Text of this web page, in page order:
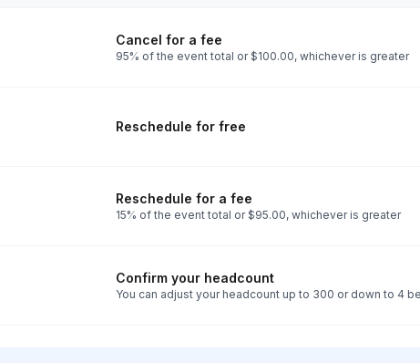
Cancel for a fee
95% of the event total or $100.00, whichever is greater
Reschedule for free
Reschedule for a fee
15% of the event total or $95.00, whichever is greater
Confirm your headcount
You can adjust your headcount up to 300 or down to 4